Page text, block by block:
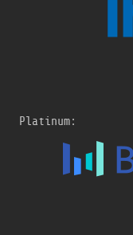
Platinum: